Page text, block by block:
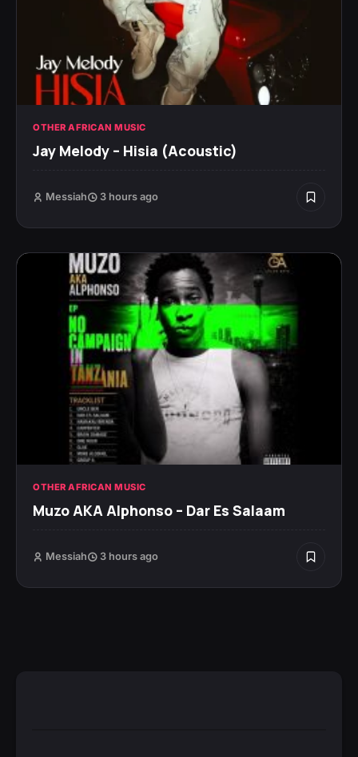
OTHER AFRICAN MUSIC
Jay Melody – Hisia (Acoustic)
Messiah 3 hours ago
OTHER AFRICAN MUSIC
Muzo AKA Alphonso – Dar Es Salaam
Messiah 3 hours ago